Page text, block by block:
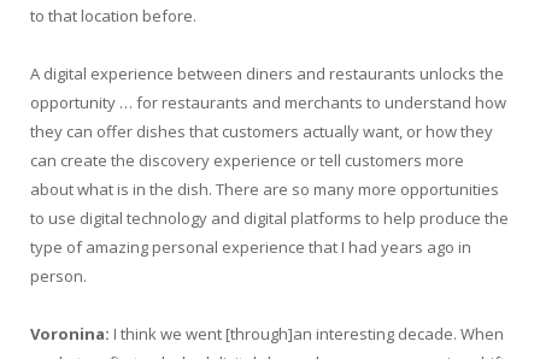
to that location before.
A digital experience between diners and restaurants unlocks the
opportunity … for restaurants and merchants to understand how
they can offer dishes that customers actually want, or how they
can create the discovery experience or tell customers more
about what is in the dish. There are so many more opportunities
to use digital technology and digital platforms to help produce the
type of amazing personal experience that I had years ago in
person.
Voronina: I think we went [through]an interesting decade. When